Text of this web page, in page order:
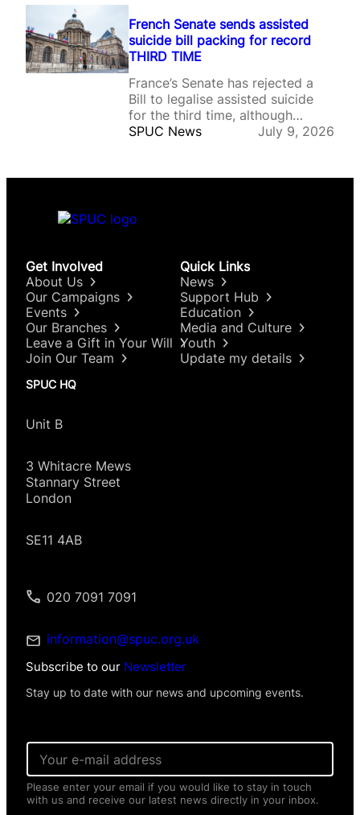
the French Senate rejecting the
Bill on three separate occasions.
The legislation, one of President
Emmanuel Macron’s flagship
social reforms, would create a
legal right to assisted suicide
for…
French Senate sends assisted
suicide bill packing for record
THIRD TIME
France’s Senate has rejected a
Bill to legalise assisted suicide
for the third time, although
supporters remain on course to
Assembly, where there is
164, with 11 abstentions, in
SPUC News July 9, 2026
Get Involved
About Us
Our Campaigns
Events
Our Branches
Leave a Gift in Your Will
Join Our Team
Quick Links
News
Support Hub
Education
Media and Culture
Youth
Update my details
SPUC HQ
Unit B
3 Whitacre Mews
Stannary Street
London
SE11 4AB
020 7091 7091
information@spuc.org.uk
Subscribe to our Newsletter
Stay up to date with our news and upcoming events.
E
a
i
l
Please enter your email if you would like to stay in touch
with us and receive our latest news directly in your inbox.